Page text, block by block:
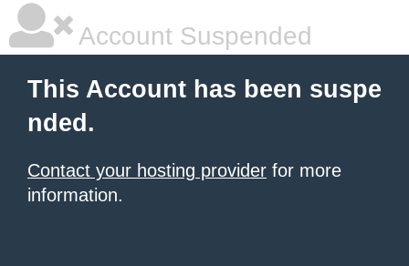
Account Suspended
This Account has been suspe
nded.
Contact your hosting provider for more
information.